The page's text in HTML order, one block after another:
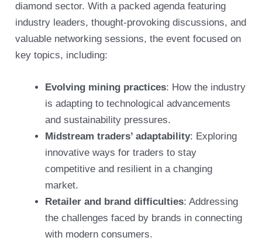
diamond sector. With a packed agenda featuring
industry leaders, thought-provoking discussions, and
valuable networking sessions, the event focused on
key topics, including:
Evolving mining practices: How the industry
is adapting to technological advancements
and sustainability pressures.
Midstream traders’ adaptability: Exploring
innovative ways for traders to stay
competitive and resilient in a changing
market.
Retailer and brand difficulties: Addressing
the challenges faced by brands in connecting
with modern consumers.